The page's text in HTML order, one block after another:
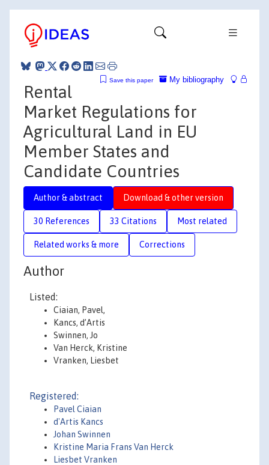
My bibliography
Save this paper
Rental
Market Regulations for
Agricultural Land in EU
Member States and
Candidate Countries
Author & abstract Download & other version
30 References 33 Citations Most related
Related works & more Corrections
Author
Listed:
Ciaian, Pavel,
Kancs, d’Artis
Swinnen, Jo
Van Herck, Kristine
Vranken, Liesbet
Registered:
Pavel Ciaian
d'Artis Kancs
Johan Swinnen
Kristine Maria Frans Van Herck
Liesbet Vranken